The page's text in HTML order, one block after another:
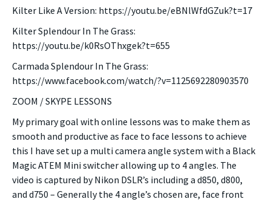
Kilter Like A Version: https://youtu.be/eBNlWfdGZuk?t=17
Kilter Splendour In The Grass:
https://youtu.be/k0RsOThxgek?t=655
Carmada Splendour In The Grass:
https://www.facebook.com/watch/?v=1125692280903570
ZOOM / SKYPE LESSONS
My primary goal with online lessons was to make them as
smooth and productive as face to face lessons to achieve
this I have set up a multi camera angle system with a Black
Magic ATEM Mini switcher allowing up to 4 angles. The
video is captured by Nikon DSLR’s including a d850, d800,
and d750 – Generally the 4 angle’s chosen are, face front